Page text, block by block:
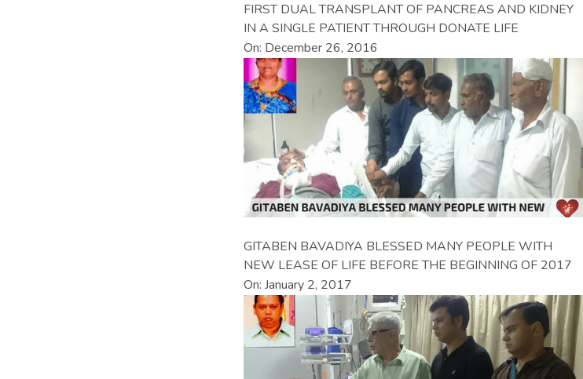
FIRST DUAL TRANSPLANT OF PANCREAS AND KIDNEY
IN A SINGLE PATIENT THROUGH DONATE LIFE
On: December 26, 2016
GITABEN BAVADIYA BLESSED MANY PEOPLE WITH
NEW LEASE OF LIFE BEFORE THE BEGINNING OF 2017
On: January 2, 2017